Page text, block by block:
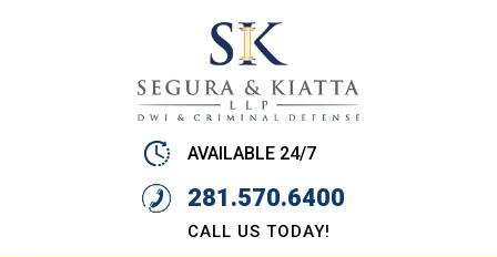
AVAILABLE 24/7
281.570.6400
CALL US TODAY!